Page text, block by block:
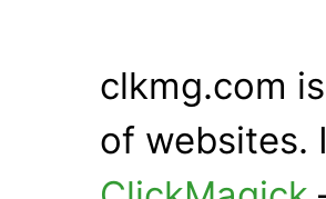
clkmg.com
of websites.